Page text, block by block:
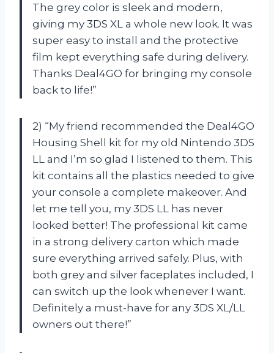
The grey color is sleek and modern,
giving my 3DS XL a whole new look. It was
super easy to install and the protective
film kept everything safe during delivery.
Thanks Deal4GO for bringing my console
back to life!”
2) “My friend recommended the Deal4GO
Housing Shell kit for my old Nintendo 3DS
LL and I’m so glad I listened to them. This
kit contains all the plastics needed to give
your console a complete makeover. And
let me tell you, my 3DS LL has never
looked better! The professional kit came
in a strong delivery carton which made
sure everything arrived safely. Plus, with
both grey and silver faceplates included, I
can switch up the look whenever I want.
Definitely a must-have for any 3DS XL/LL
owners out there!”